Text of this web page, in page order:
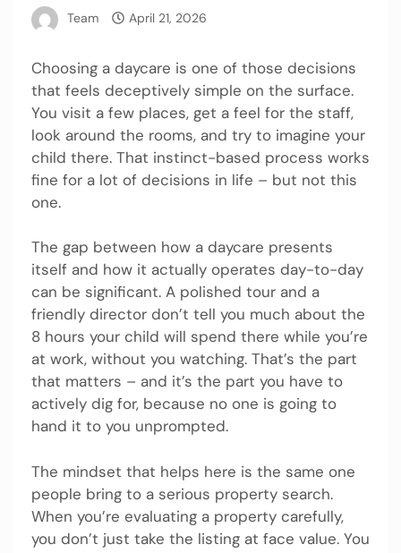
Team April 21, 2026
Choosing a daycare is one of those decisions
that feels deceptively simple on the surface.
You visit a few places, get a feel for the staff,
look around the rooms, and try to imagine your
child there. That instinct-based process works
fine for a lot of decisions in life – but not this
one.
The gap between how a daycare presents
itself and how it actually operates day-to-day
can be significant. A polished tour and a
friendly director don’t tell you much about the
8 hours your child will spend there while you’re
at work, without you watching. That’s the part
that matters – and it’s the part you have to
actively dig for, because no one is going to
hand it to you unprompted.
The mindset that helps here is the same one
people bring to a serious property search.
When you’re evaluating a property carefully,
you don’t just take the listing at face value. You